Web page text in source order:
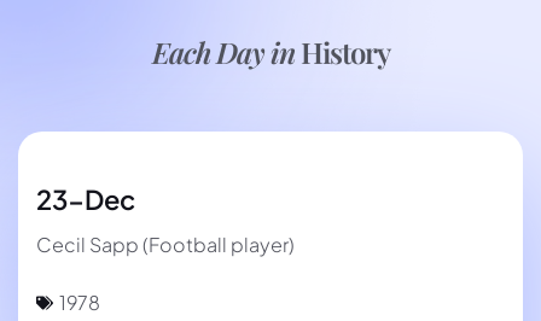
Each Day inHistory
23-Dec
Cecil Sapp (Football player)
1978